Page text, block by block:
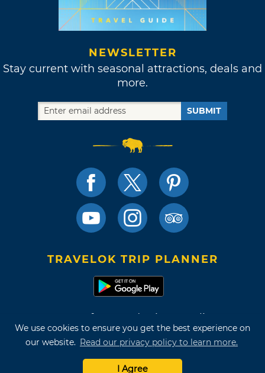
We use cookies to ensure you get the best experience on
our website. Read our privacy policy to learn more.
I Agree
NEWSLETTER
Stay current with seasonal attractions, deals and
more.
SUBMIT
TRAVELOK TRIP PLANNER
Terms of Use and Privacy Policy
Site Map